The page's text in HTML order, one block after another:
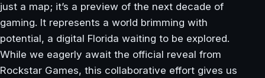
just a map; it’s a preview of the next decade of
gaming. It represents a world brimming with
potential, a digital Florida waiting to be explored.
While we eagerly await the official reveal from
Rockstar Games, this collaborative effort gives us